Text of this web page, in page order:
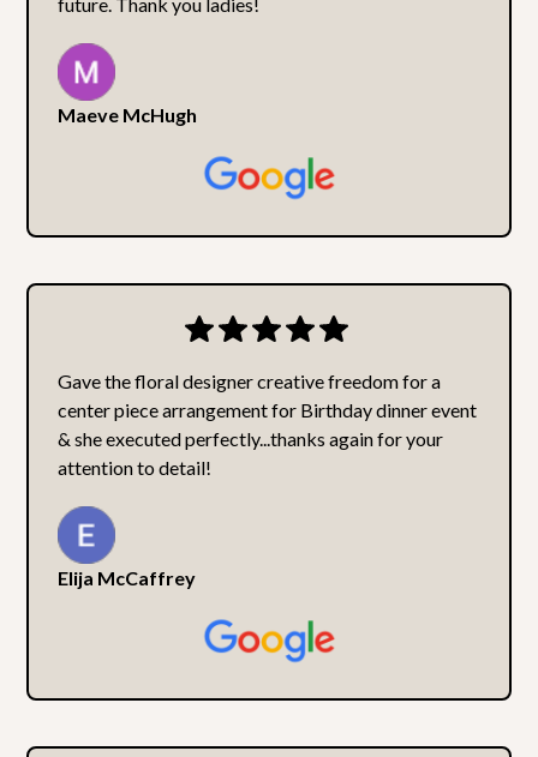
Maeve McHugh
Gave the floral designer creative freedom for a
center piece arrangement for Birthday dinner event
& she executed perfectly...thanks again for your
attention to detail!
Elija McCaffrey